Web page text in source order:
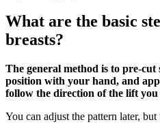
What are the basic
breasts?
The general method is to
position with your hand, and
follow the direction of the lift
You can adjust the pattern later,